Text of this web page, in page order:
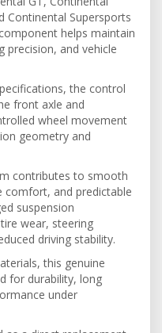
Continental Supersports
helps maintain
precision, and vehicle
the control
front axle and
wheel movement
geometry and
contributes to smooth
comfort, and predictable
suspension
wear, steering
driving stability.
this genuine
for durability, long
under